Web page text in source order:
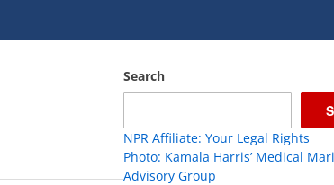
Search
NPR Affiliate: Your Legal Rights
Photo: Kamala Harris’ Medical
Advisory Group